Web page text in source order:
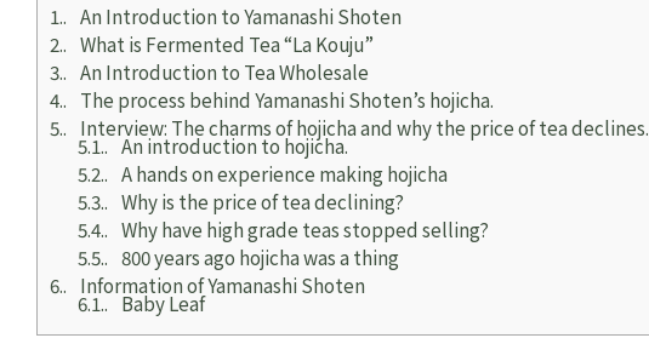
1.
An Introduction to Yamanashi Shoten
2.
What is Fermented Tea “La Kouju”
3.
An Introduction to Tea Wholesale
4.
The process behind Yamanashi Shoten’s hojicha.
5.
Interview: The charms of hojicha and why the price of tea declines.
5.1.
An introduction to hojicha.
5.2.
A hands on experience making hojicha
5.3.
Why is the price of tea declining?
5.4.
Why have high grade teas stopped selling?
5.5.
800 years ago hojicha was a thing
6.
Information of Yamanashi Shoten
6.1. Baby Leaf